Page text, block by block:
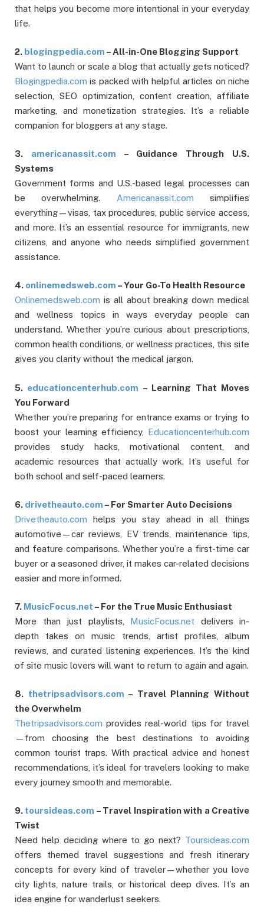
that helps you become more intentional in your everyday
life.
2. blogingpedia.com – All-in-One Blogging Support
Want to launch or scale a blog that actually gets noticed?
Blogingpedia.com is packed with helpful articles on niche
selection, SEO optimization, content creation, affiliate
marketing, and monetization strategies. It’s a reliable
companion for bloggers at any stage.
3. americanassit.com – Guidance Through U.S.
Systems
Government forms and U.S.-based legal processes can
be overwhelming. Americanassit.com simplifies
everything—visas, tax procedures, public service access,
and more. It’s an essential resource for immigrants, new
citizens, and anyone who needs simplified government
assistance.
4. onlinemedsweb.com – Your Go-To Health Resource
Onlinemedsweb.com is all about breaking down medical
and wellness topics in ways everyday people can
understand. Whether you’re curious about prescriptions,
common health conditions, or wellness practices, this site
gives you clarity without the medical jargon.
5. educationcenterhub.com – Learning That Moves
You Forward
Whether you’re preparing for entrance exams or trying to
boost your learning efficiency, Educationcenterhub.com
provides study hacks, motivational content, and
academic resources that actually work. It’s useful for
both school and self-paced learners.
6. drivetheauto.com – For Smarter Auto Decisions
Drivetheauto.com helps you stay ahead in all things
automotive—car reviews, EV trends, maintenance tips,
and feature comparisons. Whether you’re a first-time car
buyer or a seasoned driver, it makes car-related decisions
easier and more informed.
7. MusicFocus.net – For the True Music Enthusiast
More than just playlists, MusicFocus.net delivers in-
depth takes on music trends, artist profiles, album
reviews, and curated listening experiences. It’s the kind
of site music lovers will want to return to again and again.
8. thetripsadvisors.com – Travel Planning Without
the Overwhelm
Thetripsadvisors.com provides real-world tips for travel
—from choosing the best destinations to avoiding
common tourist traps. With practical advice and honest
recommendations, it’s ideal for travelers looking to make
every journey smooth and memorable.
9. toursideas.com – Travel Inspiration with a Creative
Twist
Need help deciding where to go next? Toursideas.com
offers themed travel suggestions and fresh itinerary
concepts for every kind of traveler—whether you love
city lights, nature trails, or historical deep dives. It’s an
idea engine for wanderlust seekers.